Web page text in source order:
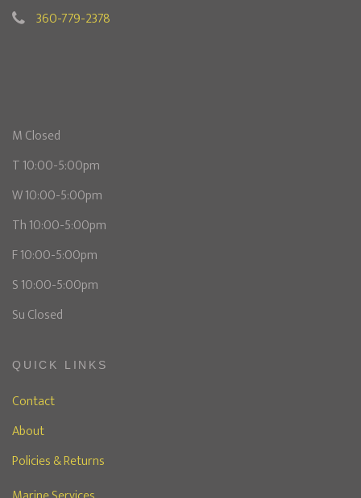
360-779-2378
M Closed
T 10:00-5:00pm
W 10:00-5:00pm
Th 10:00-5:00pm
F 10:00-5:00pm
S 10:00-5:00pm
Su Closed
QUICK LINKS
Contact
About
Policies & Returns